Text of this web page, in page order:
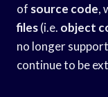
of source code,
files(i.e. object
no longer
continue to be